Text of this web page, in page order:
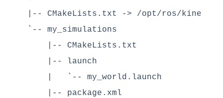
|-- CMakeLists.txt -> /opt/ros/kinetic/
`-- my_simulations
    |-- CMakeLists.txt
    |-- launch
    |   `-- my_world.launch
    |-- package.xml